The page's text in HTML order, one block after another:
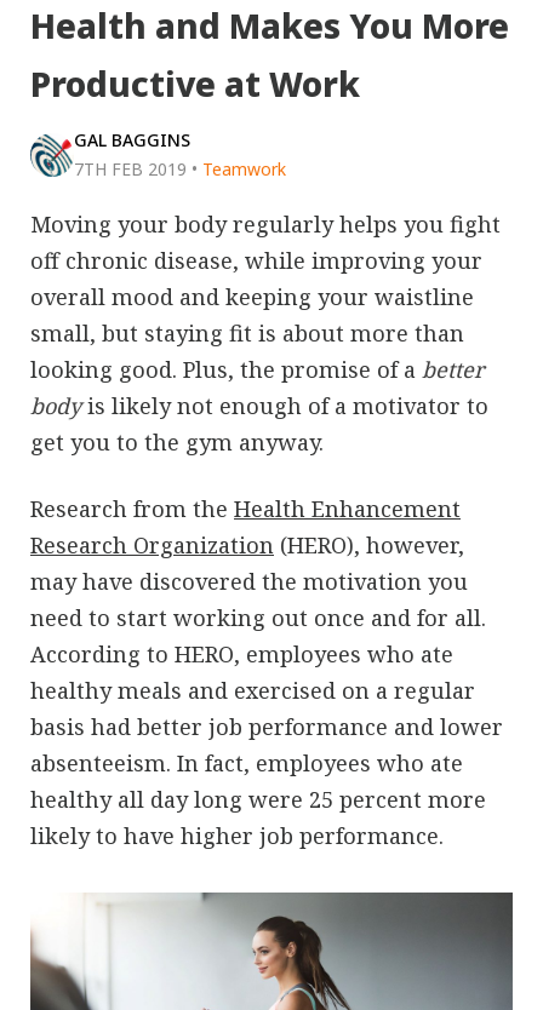
Health and Makes You More
Productive at Work
GAL BAGGINS
7TH FEB 2019 • Teamwork
Moving your body regularly helps you fight
off chronic disease, while improving your
overall mood and keeping your waistline
small, but staying fit is about more than
looking good. Plus, the promise of a better
bodyis likely not enough of a motivator to
get you to the gym anyway.
Research from the Health Enhancement
Research Organization (HERO), however,
may have discovered the motivation you
need to start working out once and for all.
According to HERO, employees who ate
healthy meals and exercised on a regular
basis had better job performance and lower
absenteeism. In fact, employees who ate
healthy all day long were 25 percent more
likely to have higher job performance.